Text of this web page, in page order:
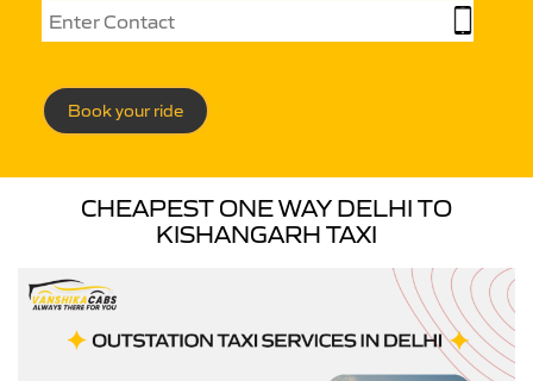
Book your ride
CHEAPEST ONE WAY DELHI TO
KISHANGARH TAXI